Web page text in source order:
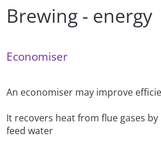
Brewing - energy
Economiser
An economiser may improve
It recovers heat from flue gases
feed water